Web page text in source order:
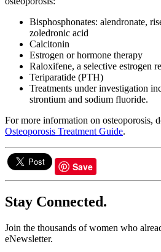
Bisphosphonates: alendronate,
zoledronic acid
Calcitonin
Estrogen or hormone therapy
Raloxifene, a selective estrogen
Teriparatide (PTH)
Treatments under investigation
strontium and sodium fluoride.
For more information on osteoporosis,
Osteoporosis Treatment Guide.
Save
Stay Connected.
Join the thousands of women who
eNewsletter.